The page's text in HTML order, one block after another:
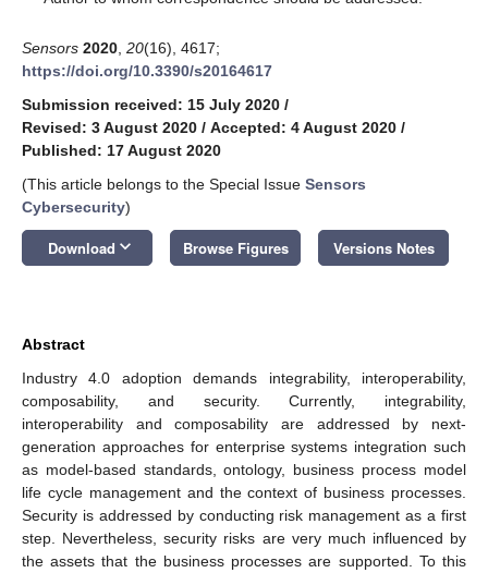
Sensors 2020 20(16), 4617;
https://doi.org/10.3390/s20164617
Submission received: 15 July 2020 /
Revised: 3 August 2020 / Accepted: 4 August 2020 /
Published: 17 August 2020
(This article belongs to the Special Issue Sensors
Cybersecurity)
Download keyboard_arrow_down Browse Figures Versions Notes
Abstract
Industry 4.0 adoption demands integrability, interoperability,
composability, and security. Currently, integrability,
interoperability and composability are addressed by next-
generation approaches for enterprise systems integration such
as model-based standards, ontology, business process model
life cycle management and the context of business processes.
Security is addressed by conducting risk management as a first
step. Nevertheless, security risks are very much influenced by
the assets that the business processes are supported. To this